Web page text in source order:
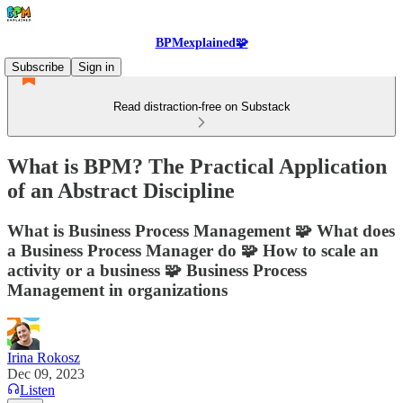
BPMexplained🧩
Subscribe
Sign in
Read distraction-free on Substack
What is BPM? The Practical Application
of an Abstract Discipline
What is Business Process Management 🧩 What does
a Business Process Manager do 🧩 How to scale an
activity or a business 🧩 Business Process
Management in organizations
Irina Rokosz
Dec 09, 2023
Listen